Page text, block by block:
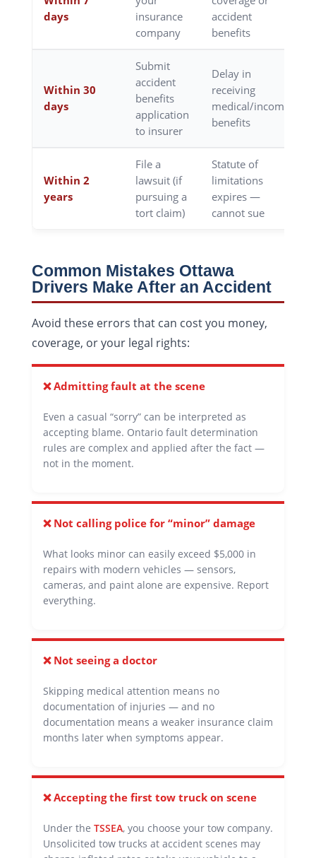
days
insurance
company
accident
benefits
Within 30
days
Submit
accident
benefits
application
to insurer
Delay in
receiving
medical/income
benefits
Within 2
years
File a
lawsuit (if
pursuing a
tort claim)
Statute of
limitations
expires —
cannot sue
Common Mistakes Ottawa
Drivers Make After an Accident
Avoid these errors that can cost you money,
coverage, or your legal rights:
❌ Admitting fault at the scene
Even a casual “sorry” can be interpreted as
accepting blame. Ontario fault determination
rules are complex and applied after the fact —
not in the moment.
❌ Not calling police for “minor” damage
What looks minor can easily exceed $5,000 in
repairs with modern vehicles — sensors,
cameras, and paint alone are expensive. Report
everything.
❌ Not seeing a doctor
Skipping medical attention means no
documentation of injuries — and no
documentation means a weaker insurance claim
months later when symptoms appear.
❌ Accepting the first tow truck on scene
Under the TSSEA, you choose your tow company.
Unsolicited tow trucks at accident scenes may